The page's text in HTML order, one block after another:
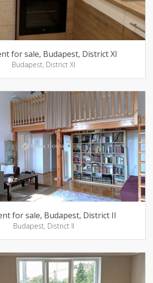
for sale, Budapest, District XI
Budapest, District XI
for sale, Budapest, District II
Budapest, District II